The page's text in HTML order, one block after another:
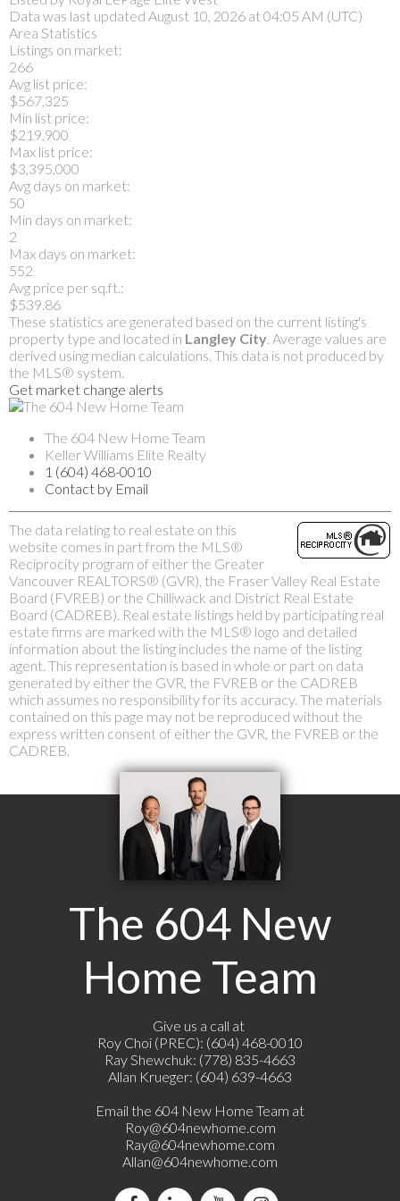
Data was last updated August 10, 2026 at 04:05 AM (UTC)
Area Statistics
Listings on market:
266
Avg list price:
$567,325
Min list price:
$219,900
Max list price:
$3,395,000
Avg days on market:
50
Min days on market:
2
Max days on market:
552
Avg price per sq.ft.:
$539.86
These statistics are generated based on the current listing's
property type and located in Langley City. Average values are
derived using median calculations. This data is not produced by
the MLS® system.
Get market change alerts
The 604 New Home Team
Keller Williams Elite Realty
1 (604) 468-0010
Contact by Email
The data relating to real estate on this
website comes in part from the MLS®
Reciprocity program of either the Greater
Vancouver REALTORS® (GVR), the Fraser Valley Real Estate
Board (FVREB) or the Chilliwack and District Real Estate
Board (CADREB). Real estate listings held by participating real
estate firms are marked with the MLS® logo and detailed
information about the listing includes the name of the listing
agent. This representation is based in whole or part on data
generated by either the GVR, the FVREB or the CADREB
which assumes no responsibility for its accuracy. The materials
contained on this page may not be reproduced without the
express written consent of either the GVR, the FVREB or the
CADREB.
The 604 New
Home Team
Give us a call at
Roy Choi (PREC): (604) 468-0010
Ray Shewchuk: (778) 835-4663
Allan Krueger: (604) 639-4663
Email the 604 New Home Team at
Roy@604newhome.com
Ray@604newhome.com
Allan@604newhome.com